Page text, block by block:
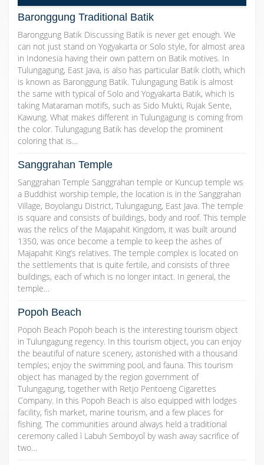
Baronggung Traditional Batik
Baronggung Batik Discussing Batik is never get enough. We
can not just stand on Yogyakarta or Solo style, for almost area
in Indonesia having their own pattern on Batik motives. In
Tulungagung, East Java, is also has particular Batik cloth, which
is known as Baronggung Batik. Tulungagung Batik is almost
the same with typical of Solo and Yogyakarta Batik, which is
taking Mataraman motifs, such as Sido Mukti, Rujak Sente,
Kawung. What makes different in Tulungagung is coming from
the color. Tulungagung Batik has develop the prominent
coloring that is…
Sanggrahan Temple
Sanggrahan Temple Sanggrahan temple or Kuncup temple ws
a Buddhist worship temple, the location is in the Sanggrahan
Village, Boyolangu District, Tulungagung, East Java. The temple
is square and consists of buildings, body and roof. This temple
was the relics of the Majapahit Kingdom, it was built around
1350, was once become a temple to keep the ashes of
Majapahit King’s relatives. The temple complex is located on
the settlements that is quite fertile, and consists of three
buildings, each of which is no longer intact. In general, the
temple…
Popoh Beach
Popoh Beach Popoh beach is the interesting tourism object
in Tulungagung regency. In this tourism object, you can enjoy
the beautiful of nature scenery, astonished with a thousand
temples; enjoy the swimming pool, and fauna. This tourism
object has managed by the region government of
Tulungagung, together with Retjo Pentoeng Cigarettes
Company. In this Popoh Beach is also equipped with lodges
facility, fish market, marine tourism, and a few places for
fishing. The communities around always held a traditional
ceremony called ì Labuh Semboyoî by wash away sacrifice of
two…